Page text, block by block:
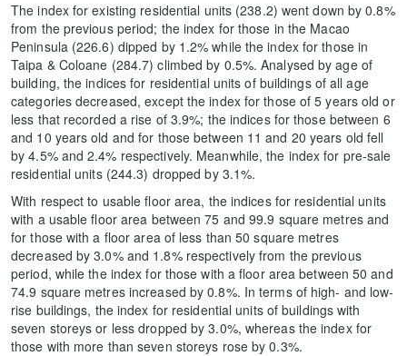
The index for existing residential units (238.2) went down by 0.8%
from the previous period; the index for those in the Macao
Peninsula (226.6) dipped by 1.2% while the index for those in
Taipa & Coloane (284.7) climbed by 0.5%. Analysed by age of
building, the indices for residential units of buildings of all age
categories decreased, except the index for those of 5 years old or
less that recorded a rise of 3.9%; the indices for those between 6
and 10 years old and for those between 11 and 20 years old fell
by 4.5% and 2.4% respectively. Meanwhile, the index for pre-sale
residential units (244.3) dropped by 3.1%.
With respect to usable floor area, the indices for residential units
with a usable floor area between 75 and 99.9 square metres and
for those with a floor area of less than 50 square metres
decreased by 3.0% and 1.8% respectively from the previous
period, while the index for those with a floor area between 50 and
74.9 square metres increased by 0.8%. In terms of high- and low-
rise buildings, the index for residential units of buildings with
seven storeys or less dropped by 3.0%, whereas the index for
those with more than seven storeys rose by 0.3%.